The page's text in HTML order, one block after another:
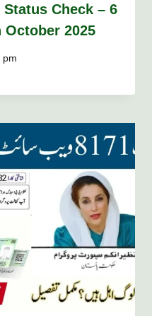
Status Check – 6
2025
pm